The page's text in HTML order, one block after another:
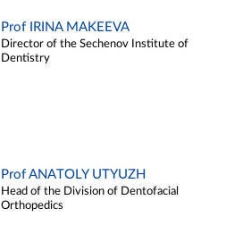
Prof IRINA MAKEEVA
Director of the Sechenov Institute of
Dentistry
Prof ANATOLY UTYUZH
Head of the Division of Dentofacial
Orthopedics